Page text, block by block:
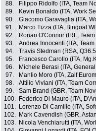
88.
Filippo Ridolfo (ITA, Team
89.
Kevin Bonaldo (ITA, Work
90.
Giacomo Garavaglia (ITA,
91.
Marco Tizza (ITA, Bingoal
92.
Ronan O'Connor (IRL,
93.
Andrea Innocenti (ITA,
94.
Travis Stedman (RSA,
95.
Francesco Carollo (ITA,
96.
Michele Berasi (ITA,
97.
Manlio Moro (ITA, Zalf
98.
Attilio Viviani (ITA, Team
99.
Sam Brand (GBR, Team
100.
Federico Di Mauro (ITA,
101.
Lorenzo Di Camillo (ITA,
102.
Mark Cavendish (GBR,
103.
Nicola Venchiarutti (ITA,